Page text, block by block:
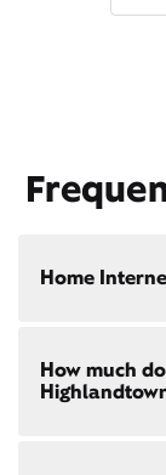
Home
• $40/mo -
• $75/mo -
How much